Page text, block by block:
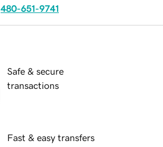
480-651-9741
Safe & secure
transactions
Fast & easy transfers